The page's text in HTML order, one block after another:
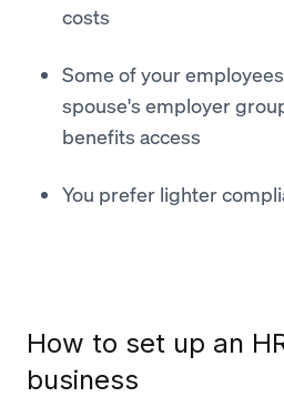
costs
Some of your
spouse's employer
benefits access
You prefer lighter
How to set up an
business